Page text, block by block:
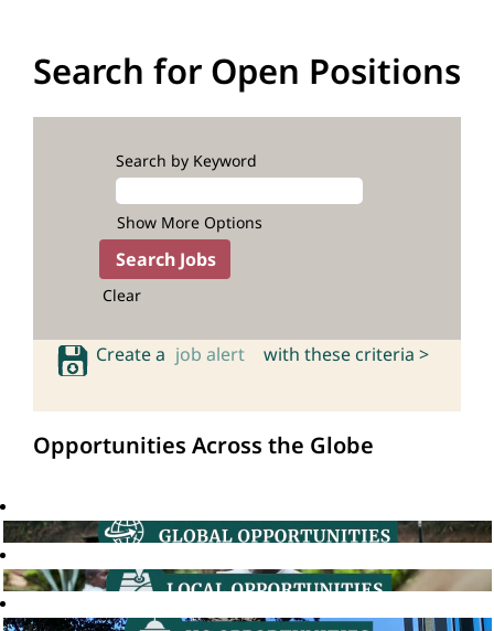
Search for Open Positions
Search by Keyword
Show More Options
Clear
Create a job alert with these criteria >
Opportunities Across the Globe